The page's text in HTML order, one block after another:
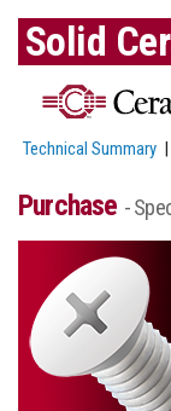
Solid
Technical Summary
Purchase -